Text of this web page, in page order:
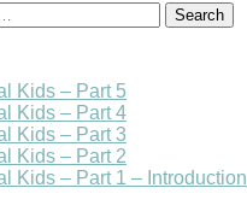
Kids – Part 5
Kids – Part 4
Kids – Part 3
Kids – Part 2
Kids – Part 1 – Introduction